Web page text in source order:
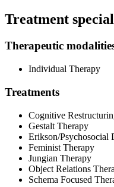
Treatment
Therapeutic
Individual Therapy
Treatments
Cognitive
Gestalt Therapy
Erikson/Psychosocial
Feminist Therapy
Jungian Therapy
Object Relations
Schema Focused